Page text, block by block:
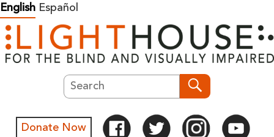
Skip
to
content
English Español
Search
Donate Now